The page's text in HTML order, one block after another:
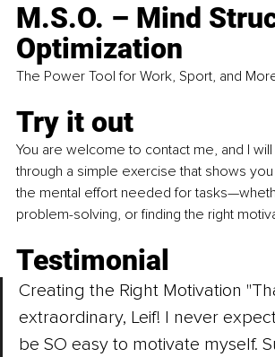
M.S.O. – Mind
Optimization
The Power Tool for Work, Sport, and
Try it out
You are welcome to contact me, and I
through a simple exercise that shows
the mental effort needed for
problem-solving, or finding the right
Testimonial
Creating the Right Motivation
extraordinary, Leif! I never
be SO easy to motivate myself.